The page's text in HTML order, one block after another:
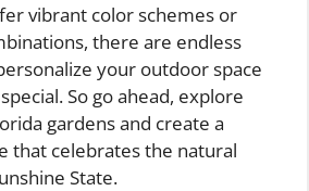
vibrant color schemes or
there are endless
your outdoor space
So go ahead, explore
gardens and create a
that celebrates the natural
State.